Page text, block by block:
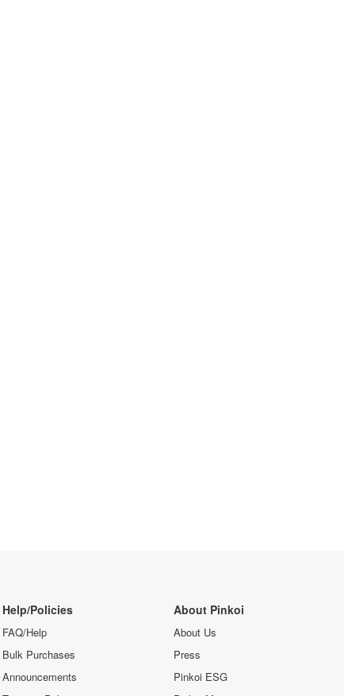
Help/Policies
FAQ/Help
Bulk Purchases
Announcements
About Pinkoi
About Us
Press
Pinkoi ESG